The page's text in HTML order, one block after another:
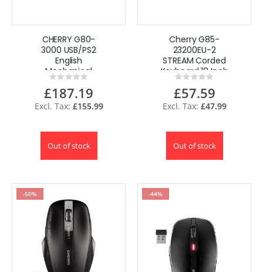
CHERRY G80-
3000 USB/PS2
English
Mechanical
Keyboard with
Black MX
Switches
Rating:
0%
£187.19
£155.99
Out of stock
Cherry G85-
23200EU-2
STREAM Corded
Keyboard 18 Inch
Ultraslim 104 with
6 Program Keys
USB
Rating:
0%
£57.59
£47.99
Out of stock
-50% -44%